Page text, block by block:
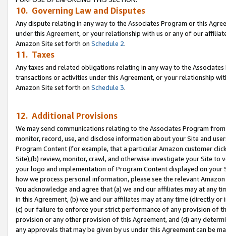
10. Governing Law and Disputes
Any dispute relating in any way to the Associates Program or this
under this Agreement, or your relationship with us or any of our
Amazon Site set forth on Schedule 2.
11. Taxes
Any taxes and related obligations relating in any way to the
transactions or activities under this Agreement, or your relationship
Amazon Site set forth on Schedule 3.
12. Additional Provisions
We may send communications relating to the Associates Program
monitor, record, use, and disclose information about your Site and
Program Content (for example, that a particular Amazon customer
Site),(b) review, monitor, crawl, and otherwise investigate your Site
your logo and implementation of Program Content displayed on
how we process personal information, please see the relevant
You acknowledge and agree that (a) we and our affiliates may at
in this Agreement, (b) we and our affiliates may at any time (directly
(c) our failure to enforce your strict performance of any provision of
provision or any other provision of this Agreement, and (d) any
any approvals that may be given by us under this Agreement can be